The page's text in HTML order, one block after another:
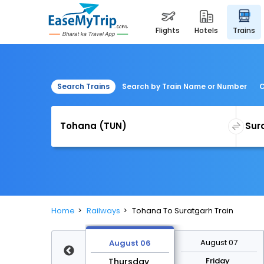
flights hotels trains
Search Trains Search by Train Name or Number
Home Railways Tohana To Suratgarh Train
August 06
Thursday
August 07
Friday